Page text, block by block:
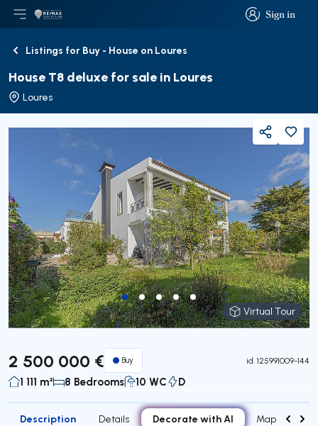
Sign in
Sign in
Open main menu
LogoGo to homepage
BackListings for Buy - House on Loures
House T8 deluxe for sale in Loures
Loures
Virtual Tour
Virtual Tour
Share
2 500 000 € Buy id. 125991009-144
1 111 m² 8 Bedrooms 10 WC D
Description Details Decorate with AI Map